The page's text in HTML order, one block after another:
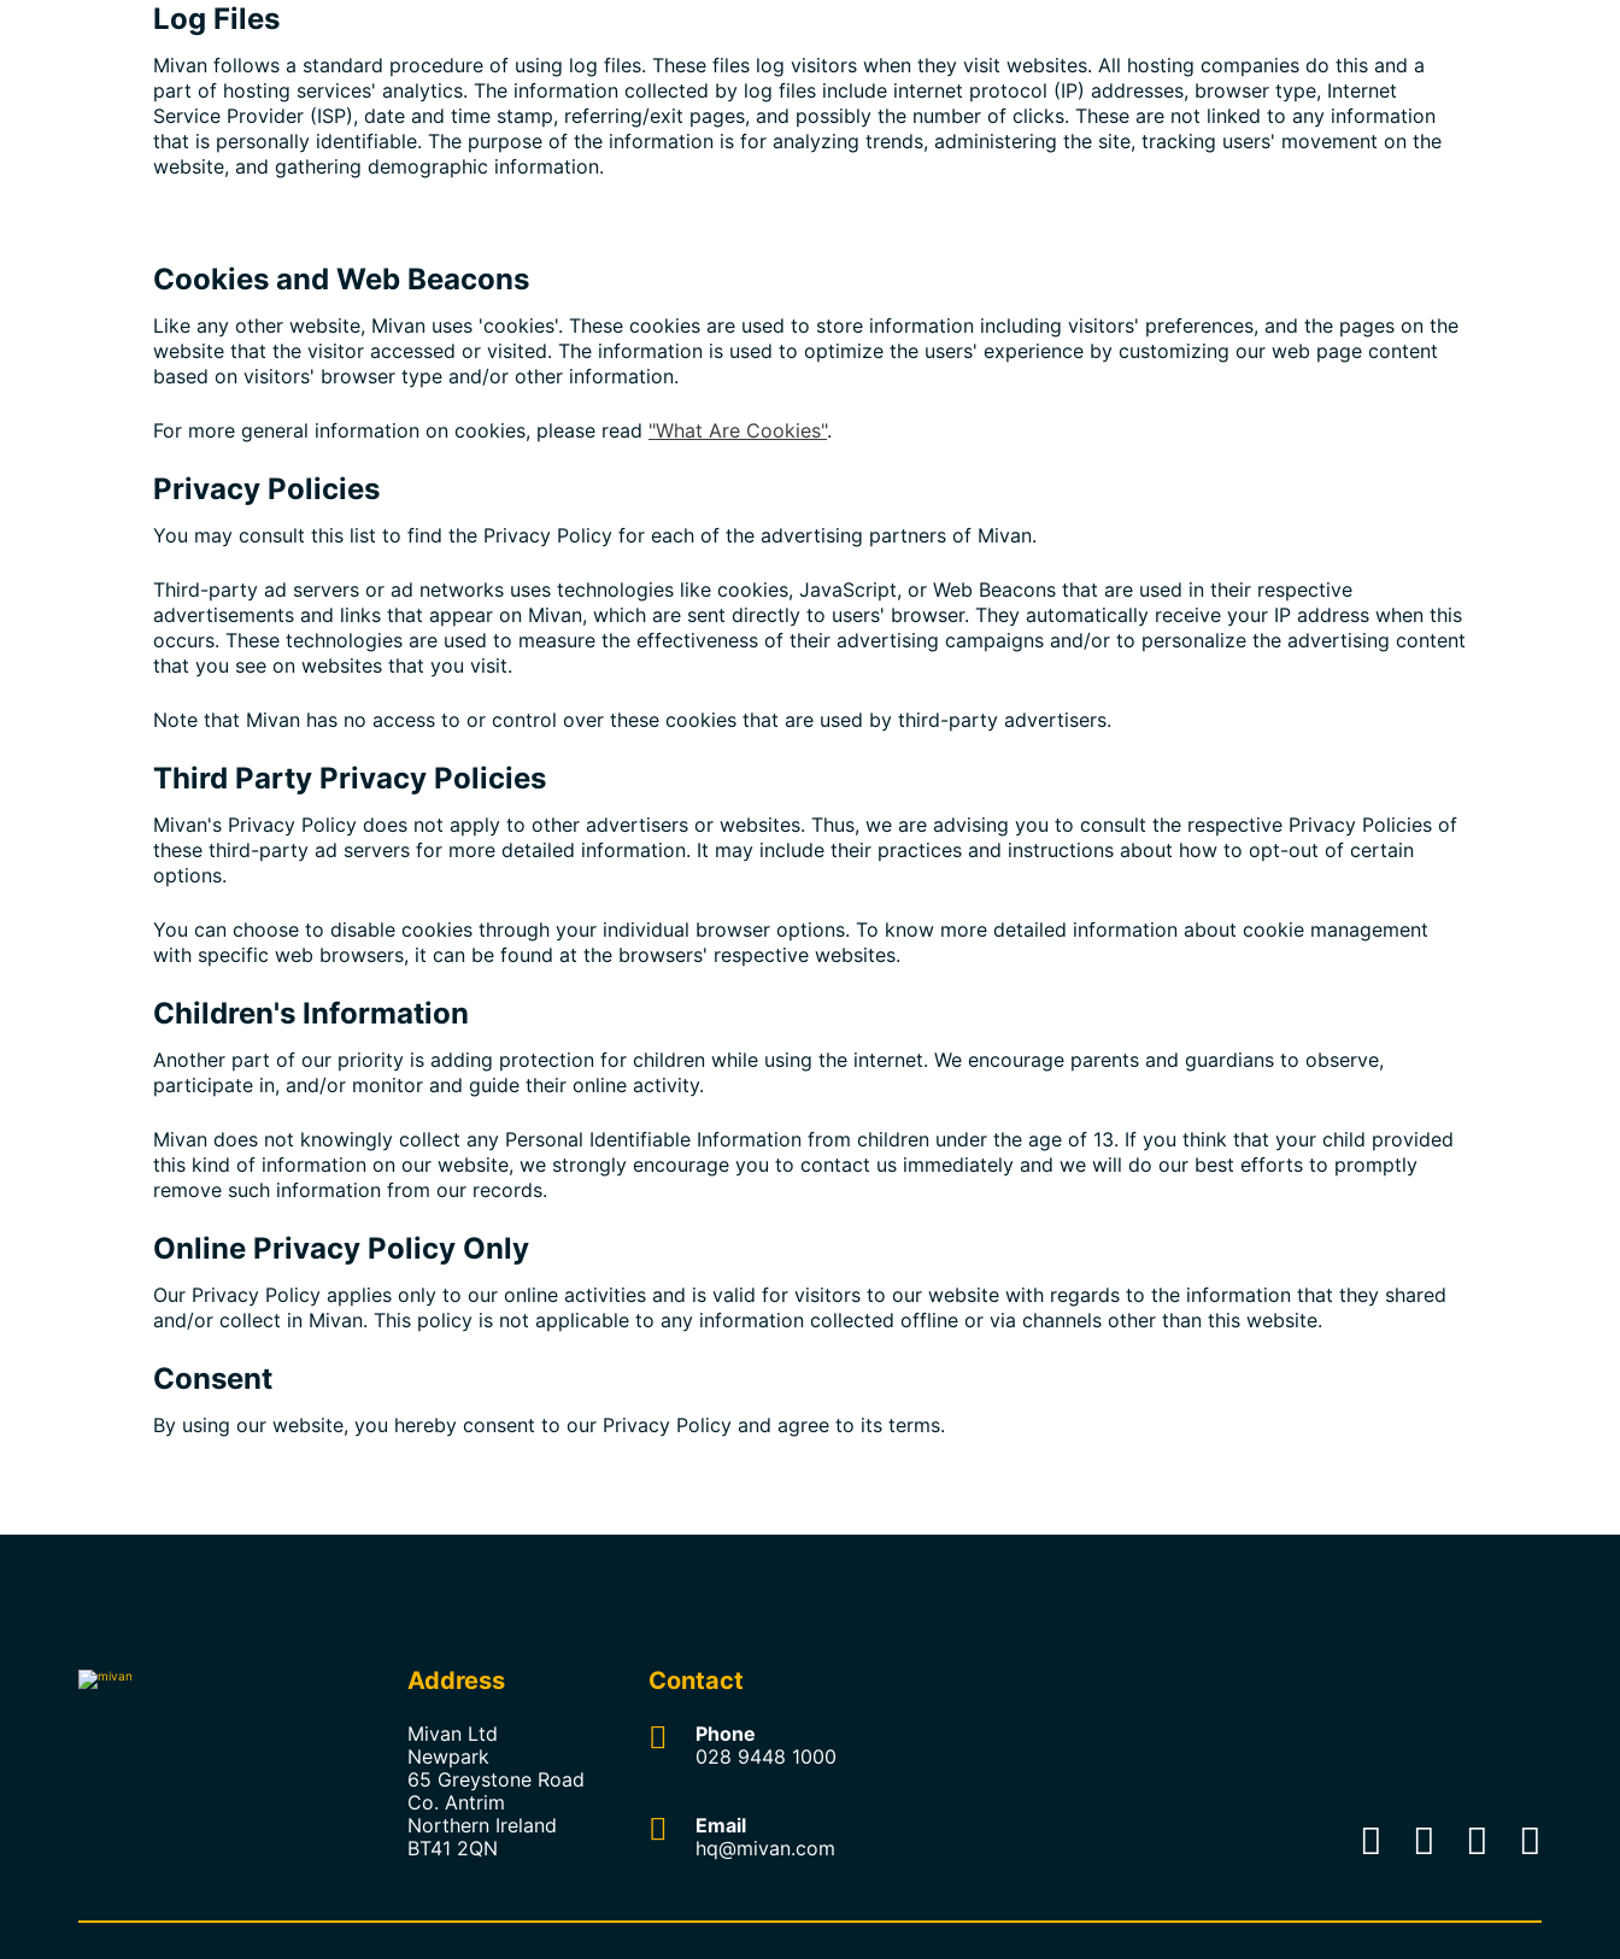
Log Files
Mivan follows a standard procedure of using log files. These files log visitors when they visit websites. All hosting companies do this and a
part of hosting services' analytics. The information collected by log files include internet protocol (IP) addresses, browser type, Internet
Service Provider (ISP), date and time stamp, referring/exit pages, and possibly the number of clicks. These are not linked to any information
that is personally identifiable. The purpose of the information is for analyzing trends, administering the site, tracking users' movement on the
website, and gathering demographic information.
Cookies and Web Beacons
Like any other website, Mivan uses 'cookies'. These cookies are used to store information including visitors' preferences, and the pages on the
website that the visitor accessed or visited. The information is used to optimize the users' experience by customizing our web page content
based on visitors' browser type and/or other information.
For more general information on cookies, please read "What Are Cookies".
Privacy Policies
You may consult this list to find the Privacy Policy for each of the advertising partners of Mivan.
Third-party ad servers or ad networks uses technologies like cookies, JavaScript, or Web Beacons that are used in their respective
advertisements and links that appear on Mivan, which are sent directly to users' browser. They automatically receive your IP address when this
occurs. These technologies are used to measure the effectiveness of their advertising campaigns and/or to personalize the advertising content
that you see on websites that you visit.
Note that Mivan has no access to or control over these cookies that are used by third-party advertisers.
Third Party Privacy Policies
Mivan's Privacy Policy does not apply to other advertisers or websites. Thus, we are advising you to consult the respective Privacy Policies of
these third-party ad servers for more detailed information. It may include their practices and instructions about how to opt-out of certain
options.
You can choose to disable cookies through your individual browser options. To know more detailed information about cookie management
with specific web browsers, it can be found at the browsers' respective websites.
Children's Information
Another part of our priority is adding protection for children while using the internet. We encourage parents and guardians to observe,
participate in, and/or monitor and guide their online activity.
Mivan does not knowingly collect any Personal Identifiable Information from children under the age of 13. If you think that your child provided
this kind of information on our website, we strongly encourage you to contact us immediately and we will do our best efforts to promptly
remove such information from our records.
Online Privacy Policy Only
Our Privacy Policy applies only to our online activities and is valid for visitors to our website with regards to the information that they shared
and/or collect in Mivan. This policy is not applicable to any information collected offline or via channels other than this website.
Consent
By using our website, you hereby consent to our Privacy Policy and agree to its terms.
Address
Mivan Ltd
Newpark
65 Greystone Road
Co. Antrim
Northern Ireland
BT41 2QN
Contact
Phone
028 9448 1000
Email
hq@mivan.com